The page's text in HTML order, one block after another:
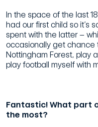
In the space of the last
had our first child so it’s
spent with the latter –
occasionally get chance
Nottingham Forest, play
play football myself with
Fantastic! What part
the most?